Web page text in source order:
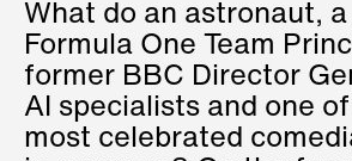
What do an astronaut,
Formula One Team
former BBC Director
AI specialists and one of
most celebrated